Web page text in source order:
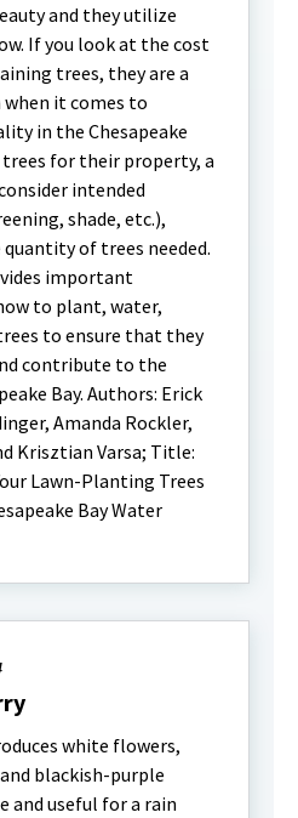
and they utilize
If you look at the cost
trees, they are a
it comes to
in the Chesapeake
trees for their property, a
intended
shade, etc.),
of trees needed.
important
to plant, water,
to ensure that they
contribute to the
Bay. Authors: Erick
Amanda Rockler,
Krisztian Varsa; Title:
Lawn-Planting Trees
Bay Water
white flowers,
blackish-purple
and useful for a rain